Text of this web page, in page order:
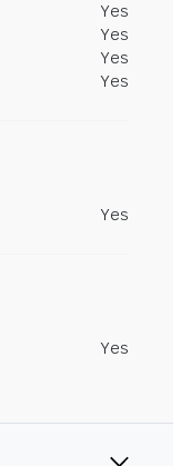
Yes
Yes
Yes
Yes
Yes
Yes